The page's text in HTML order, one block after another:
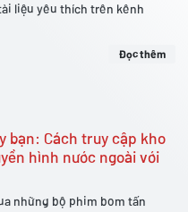
liệu yêu thích trên kênh
Đọc thêm
bạn: Cách truy cập kho
hình nước ngoài với
những bộ phim bom tấn